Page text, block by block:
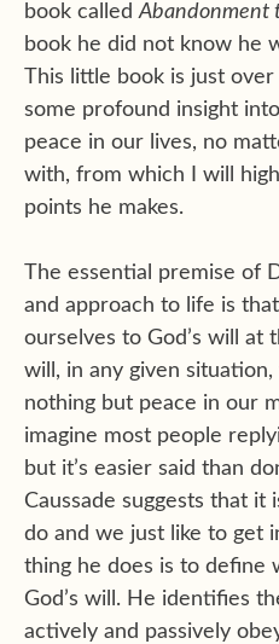
book calledAbandonment
book he did not know he
This little book is just
some profound insight
peace in our lives, no
with, from which I will
points he makes.
The essential premise of
and approach to life is
ourselves to God’s will at
will, in any given
nothing but peace in our
imagine most people
but it’s easier said than
Caussade suggests that it
do and we just like to get
thing he does is to define
God’s will. He identifies
actively and passively